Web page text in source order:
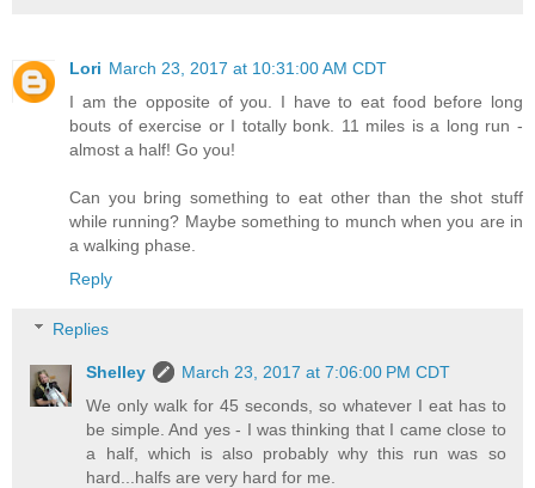
Lori March 23, 2017 at 10:31:00 AM CDT
I am the opposite of you. I have to eat food before long
bouts of exercise or I totally bonk. 11 miles is a long run -
almost a half! Go you!
Can you bring something to eat other than the shot stuff
while running? Maybe something to munch when you are in
a walking phase.
Reply
Replies
Shelley
March 23, 2017 at 7:06:00 PM CDT
We only walk for 45 seconds, so whatever I eat has to
be simple. And yes - I was thinking that I came close to
a half, which is also probably why this run was so
hard...halfs are very hard for me.